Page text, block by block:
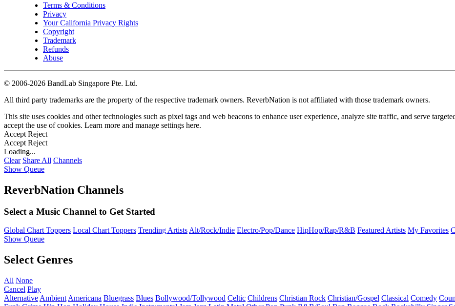
Terms & Conditions
Privacy
Your California Privacy Rights
Copyright
Trademark
Refunds
Abuse
© 2006-2026 BandLab Singapore Pte. Ltd.
All third party trademarks are the property of the respective trademark owners. ReverbNation is not affiliated with those trademark owners.
This site uses cookies and other technologies such as pixel tags and web beacons to enhance user experience, analyze site traffic, and serve
accept the use of cookies. Learn more and manage settings here.
Accept Reject
Accept Reject
Loading...
Clear Share All Channels
Show Queue
ReverbNation Channels
Select a Music Channel to Get Started
Global Chart Toppers Local Chart Toppers Trending ArtistsAlt/Rock/Indie Electro/Pop/Dance HipHop/Rap/R&B Featured Artists My Favorites
Show Queue
Select Genres
All None
Cancel Play
Alternative Ambient Americana Bluegrass Blues Bollywood/Tollywood Celtic Childrens Christian Rock Christian/Gospel Classical Comedy